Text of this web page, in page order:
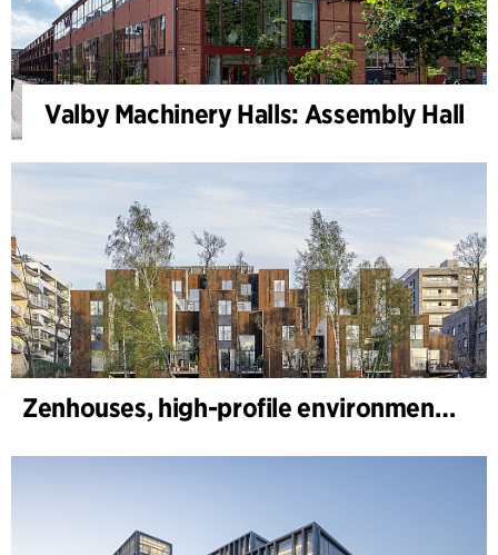
Valby Machinery Halls: Assembly Hall
Zenhouses, high-profile environmental development